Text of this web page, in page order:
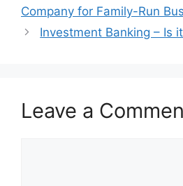
Company for Family-Run
Investment Banking – Is
Leave a